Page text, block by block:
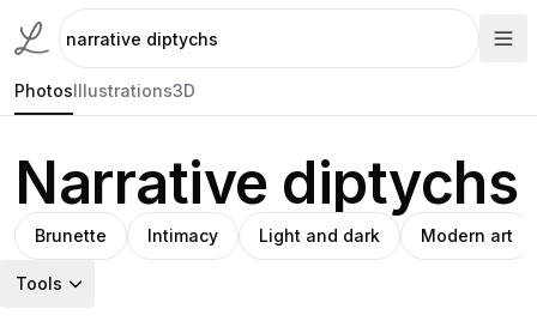
PhotosIllustrations3D
Narrative diptychs
Brunette Intimacy Light and dark Modern art
Tools